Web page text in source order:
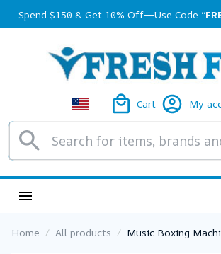
Spend $150 & Get 10% Off—Use Code
Cart My
Home All products
Music Boxing